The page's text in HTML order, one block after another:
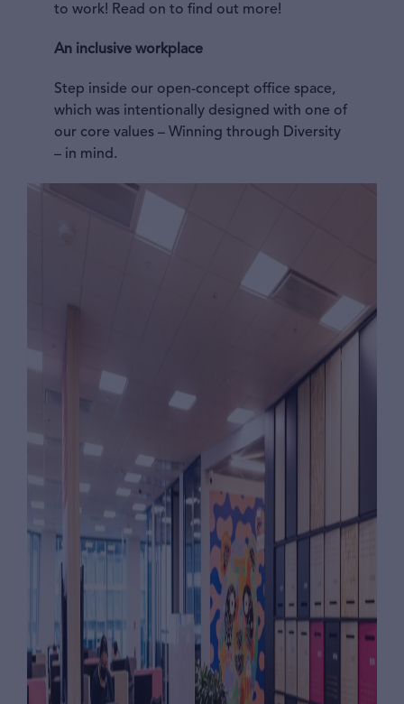
to work! Read on to find out more!
An inclusive workplace
Step inside our open-concept office space,
which was intentionally designed with one of
our core values – Winning through Diversity
– in mind.